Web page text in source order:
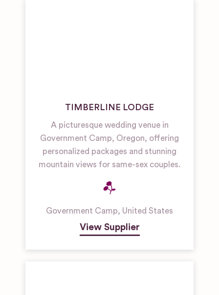
TIMBERLINE LODGE
A picturesque wedding venue in
Government Camp, Oregon, offering
personalized packages and stunning
mountain views for same-sex couples.
Government Camp, United States
View Supplier